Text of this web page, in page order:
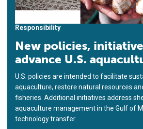
Responsibility
New policies,
advance U.S.
U.S. policies are intended to facilitate
aquaculture, restore natural resources
fisheries. Additional initiatives address
aquaculture management in the Gulf of
technology transfer.